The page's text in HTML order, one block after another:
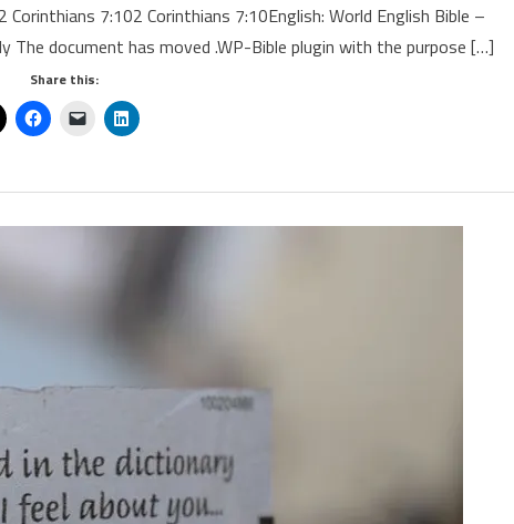
7:102 Corinthians 7:10English: World English Bible –
The document has moved .WP-Bible plugin with the purpose […]
Share this: